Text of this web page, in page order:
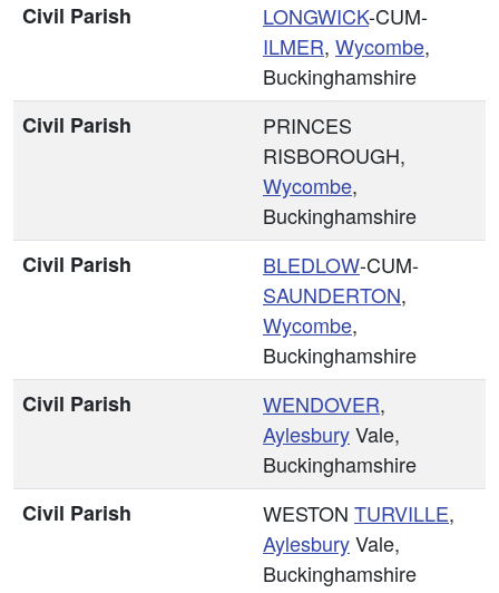
Civil Parish
LONGWICK-CUM-
ILMER, Wycombe,
Buckinghamshire
Civil Parish
PRINCES
RISBOROUGH,
Wycombe,
Buckinghamshire
Civil Parish
BLEDLOW-CUM-
SAUNDERTON,
Wycombe,
Buckinghamshire
Civil Parish
WENDOVER,
AylesburyVale,
Buckinghamshire
Civil Parish
WESTON TURVILLE,
AylesburyVale,
Buckinghamshire